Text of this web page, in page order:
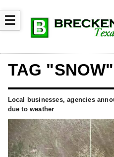
☰
TAG "SNOW"
Local businesses, agencies
due to weather